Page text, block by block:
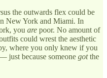
the outwards flex could be
New York and Miami. In
you are poor. No amount of
could wrest the aesthetic
where you only knew if you
just because someone gotthe